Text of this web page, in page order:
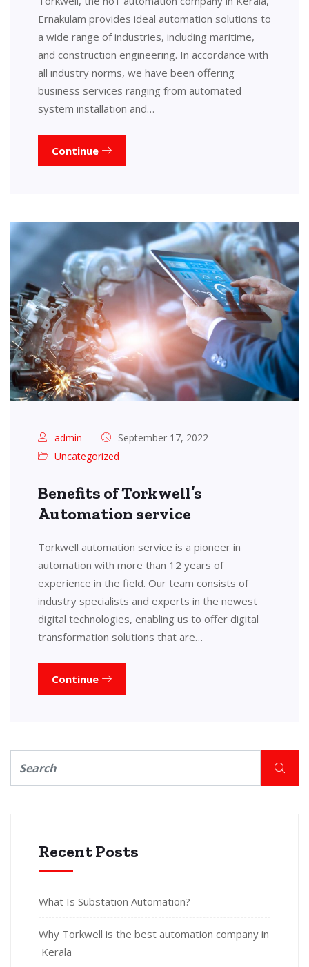
Ernakulam provides ideal automation solutions to
a wide range of industries, including maritime,
and construction engineering. In accordance with
all industry norms, we have been offering
business services ranging from automated
system installation and…
Continue
admin
September 17, 2022
Uncategorized
Benefits of Torkwell’s
Automation service
Torkwell automation service is a pioneer in
automation with more than 12 years of
experience in the field. Our team consists of
industry specialists and experts in the newest
digital technologies, enabling us to offer digital
transformation solutions that are…
Continue
Recent Posts
What Is Substation Automation?
Why Torkwell is the best automation company in
Kerala